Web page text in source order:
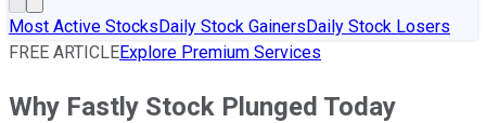
Most Active StocksDaily Stock GainersDaily Stock Losers
FREE ARTICLEExplore Premium Services
Why Fastly Stock Plunged Today